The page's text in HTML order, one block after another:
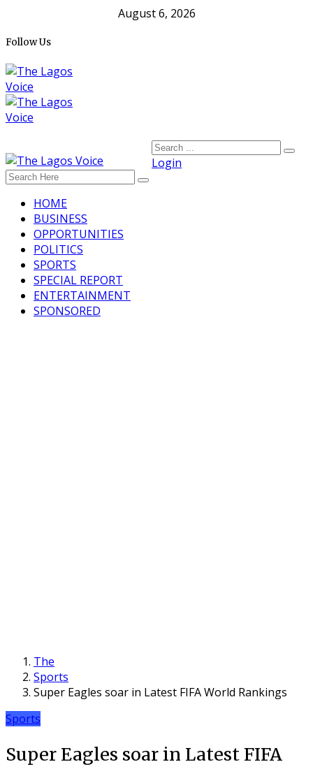
August 6, 2026
Follow Us
Login
HOME
BUSINESS
OPPORTUNITIES
POLITICS
SPORTS
SPECIAL REPORT
ENTERTAINMENT
SPONSORED
The
Sports
Super Eagles soar in Latest FIFA World Rankings
Sports
Super Eagles soar in Latest FIFA